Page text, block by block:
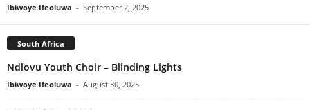
Ibiwoye Ifeoluwa - September 2, 2025
South Africa
Ndlovu Youth Choir – Blinding Lights
Ibiwoye Ifeoluwa - August 30, 2025